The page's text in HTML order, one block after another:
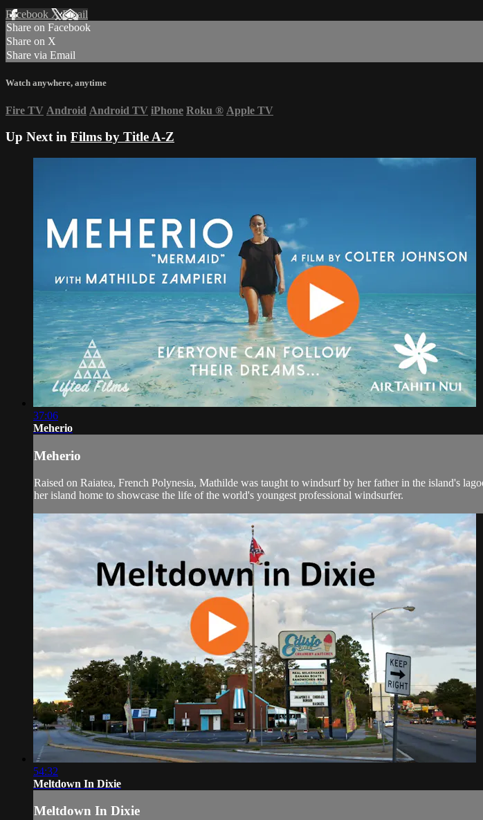
Facebook XEmail
Share on Facebook
Share on X
Share via Email
Watch anywhere, anytime
Fire TV Android Android TV iPhone Roku ® Apple TV
Up Next in Films by Title A-Z
37:06
Meherio
Meherio
Raised on Raiatea, French Polynesia, Mathilde was taught to windsurf by her father in the island's
her island home to showcase the life of the world's youngest professional windsurfer.
54:32
Meltdown In Dixie
Meltdown In Dixie